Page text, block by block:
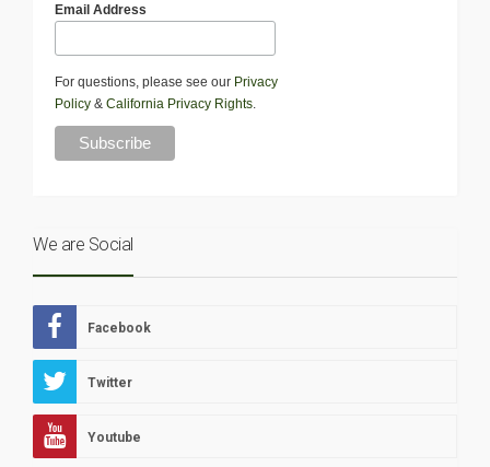
Email Address
For questions, please see our Privacy
Policy & California Privacy Rights.
We are Social
Facebook
Twitter
Youtube